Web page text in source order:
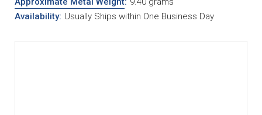
Availability: Usually Ships within One Business Day